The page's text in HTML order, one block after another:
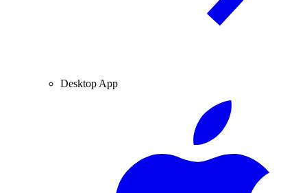
Desktop App